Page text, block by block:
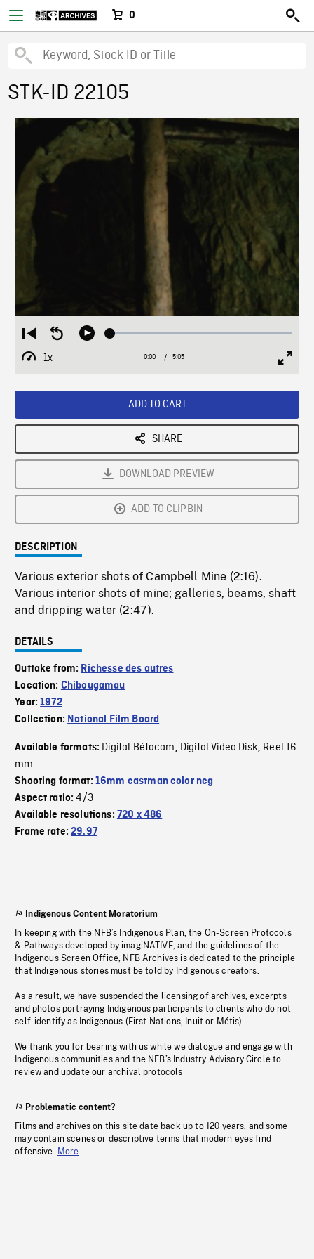
0
STK-ID 22105
Restart
from
beginning
Seek
Play Loaded:
1x
Playback
Current
0:00 / Duration
5:05
ADD TO CART
SHARE
DOWNLOAD PREVIEW
ADD TO CLIPBIN
DESCRIPTION
Various exterior shots of Campbell Mine (2:16).
Various interior shots of mine; galleries, beams, shaft
and dripping water (2:47).
DETAILS
Outtake from: Richesse des autres
Location: Chibougamau
Year:1972
Collection: National Film Board
Available formats: Digital Bétacam, Digital Video Disk, Reel 16
mm
Shooting format: 16mm eastman color neg
Aspect ratio:4/3
Available resolutions: 720 x 486
Frame rate:29.97
Indigenous Content Moratorium
In keeping with the NFB’s Indigenous Plan, the On-Screen Protocols
& Pathways developed by imagiNATIVE, and the guidelines of the
Indigenous Screen Office, NFB Archives is dedicated to the principle
that Indigenous stories must be told by Indigenous creators.
As a result, we have suspended the licensing of archives, excerpts
and photos portraying Indigenous participants to clients who do not
self-identify as Indigenous (First Nations, Inuit or Métis).
We thank you for bearing with us while we dialogue and engage with
Indigenous communities and the NFB’s Industry Advisory Circle to
review and update our archival protocols
Problematic content?
Films and archives on this site date back up to 120 years, and some
may contain scenes or descriptive terms that modern eyes find
offensive. More